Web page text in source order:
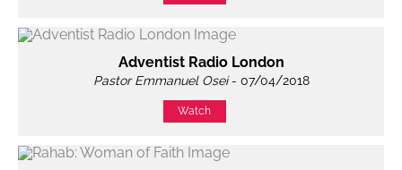
Adventist Radio London
Pastor Emmanuel Osei- 07/04/2018
Watch